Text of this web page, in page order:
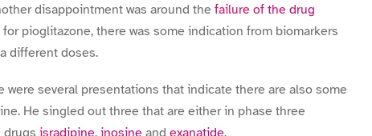
disappointment was around the failure of the drug
pioglitazone, there was some indication from biomarkers
different doses.
several presentations that indicate there are also some
He singled out three that are either in phase three